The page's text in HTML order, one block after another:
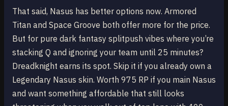
That said, Nasus has better options now. Armored
Titan and Space Groove both offer more for the price.
But for pure dark fantasy splitpush vibes where you’re
stacking Q and ignoring your team until 25 minutes?
Dreadknight earns its spot. Skip it if you already own a
Legendary Nasus skin. Worth 975 RP if you main Nasus
and want something affordable that still looks